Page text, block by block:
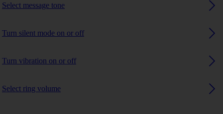
Select message tone
Turn silent mode on or off
Turn vibration on or off
Select ring volume